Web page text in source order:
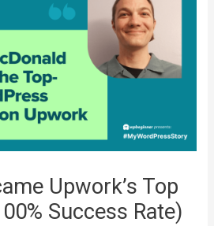
Upwork’s Top
Success Rate)